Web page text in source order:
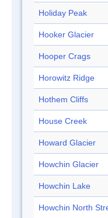
Holiday Peak
Hooker Glacier
Hooper Crags
Horowitz Ridge
Hothem Cliffs
House Creek
Howard Glacier
Howchin Glacier
Howchin Lake
Howchin North